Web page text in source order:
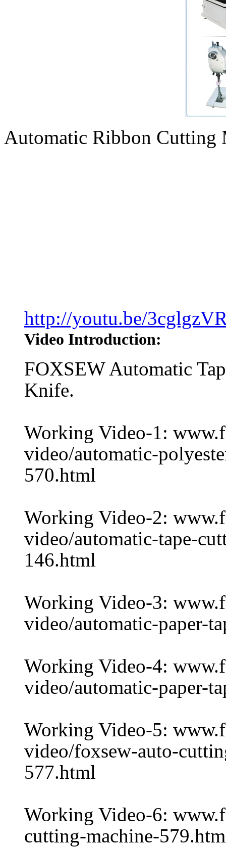
Automatic Ribbon Cutting
http://youtu.be/
Video Introduction:
FOXSEW Automatic
Knife.
Working Video-1:
video/automatic-
570.html
Working Video-2:
video/automatic-tape-
146.html
Working Video-3:
video/automatic-paper-
Working Video-4:
video/automatic-paper-
Working Video-5:
video/foxsew-auto-
577.html
Working Video-6:
cutting-machine-